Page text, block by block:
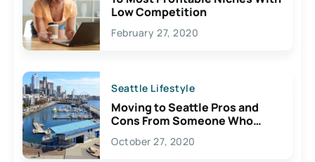
Low Competition
February 27, 2020
Seattle Lifestyle
Moving to Seattle Pros and
Cons From Someone Who
Lives Here
October 27, 2020